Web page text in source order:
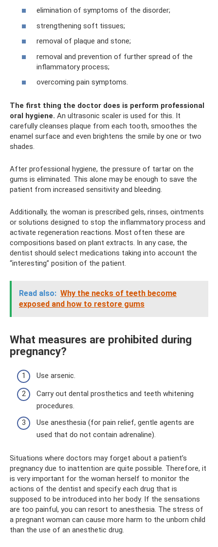
elimination of symptoms of the disorder;
strengthening soft tissues;
removal of plaque and stone;
removal and prevention of further spread of the
inflammatory process;
overcoming pain symptoms.
The first thing the doctor does is perform professional
oral hygiene. An ultrasonic scaler is used for this. It
carefully cleanses plaque from each tooth, smoothes the
enamel surface and even brightens the smile by one or two
shades.
After professional hygiene, the pressure of tartar on the
gums is eliminated. This alone may be enough to save the
patient from increased sensitivity and bleeding.
Additionally, the woman is prescribed gels, rinses, ointments
or solutions designed to stop the inflammatory process and
activate regeneration reactions. Most often these are
compositions based on plant extracts. In any case, the
dentist should select medications taking into account the
“interesting” position of the patient.
Read also: Why the necks of teeth become
exposed and how to restore gums
What measures are prohibited during
pregnancy?
Use arsenic.
Carry out dental prosthetics and teeth whitening
procedures.
Use anesthesia (for pain relief, gentle agents are
used that do not contain adrenaline).
Situations where doctors may forget about a patient’s
pregnancy due to inattention are quite possible. Therefore, it
is very important for the woman herself to monitor the
actions of the dentist and specify each drug that is
supposed to be introduced into her body. If the sensations
are too painful, you can resort to anesthesia. The stress of
a pregnant woman can cause more harm to the unborn child
than the use of an anesthetic drug.